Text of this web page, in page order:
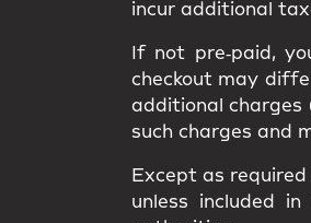
incur additional
If not pre‑paid,
checkout may
additional charges
such charges and
Except as
unless included